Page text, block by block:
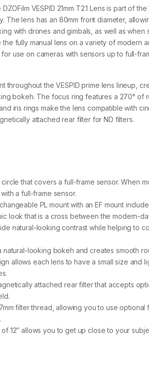
1
P
&
E
F
n
t
q
u
a
VESPID 21mm T2.1 Lens is part of
The lens has an 80mm front diameter,
with drones and gimbals, as well as
the fully manual lens on a variety of
use on cameras with sensors up to full-
throughout the VESPID prime lens lineup,
bokeh. The focus ring features a 270°
iris rings make the lens compatible with
attached rear filter for ND filters.
circle that covers a full-frame sensor.
a full-frame sensor.
PL mount with an EF mount
look that is a cross between the modern-
natural-looking contrast while helping to
natural-looking bokeh and creates smooth
allows each lens to have a small size
attached rear filter that accepts
filter thread, allowing you to use
12″ allows you to get up close to your